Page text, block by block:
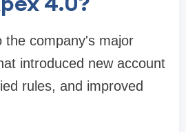
the company's major
introduced new account
rules, and improved